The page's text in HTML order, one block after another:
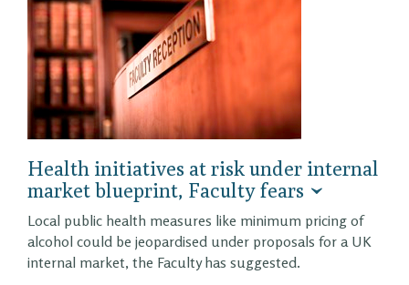
Health initiatives at risk under internal
market blueprint, Faculty fears
Local public health measures like minimum pricing of
alcohol could be jeopardised under proposals for a UK
internal market, the Faculty has suggested.